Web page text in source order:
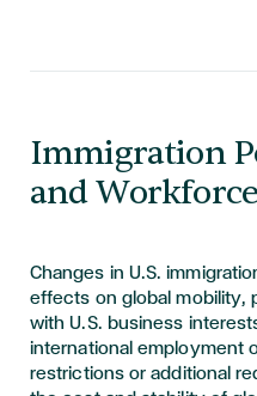
Immigration
and
Changes in U.S.
effects on global mobility,
with U.S. business
international employment
restrictions or additional